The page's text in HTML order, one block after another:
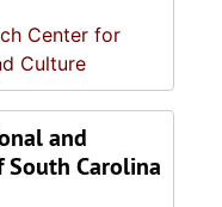
Center for
Culture
and
South Carolina